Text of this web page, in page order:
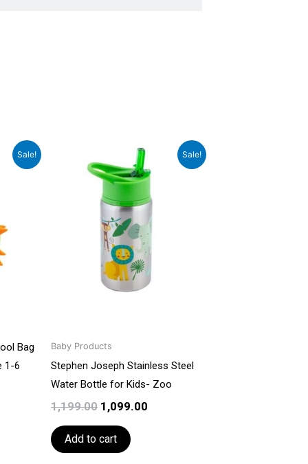
Sale!
Bag
1-6
Sale!
Baby Products
Stephen Joseph Stainless Steel
Water Bottle for Kids- Zoo
1,199.00
Original
price
was:
₹1,199.00.
1,099.00
Current
price
is:
₹1,099.00.
Add to cart